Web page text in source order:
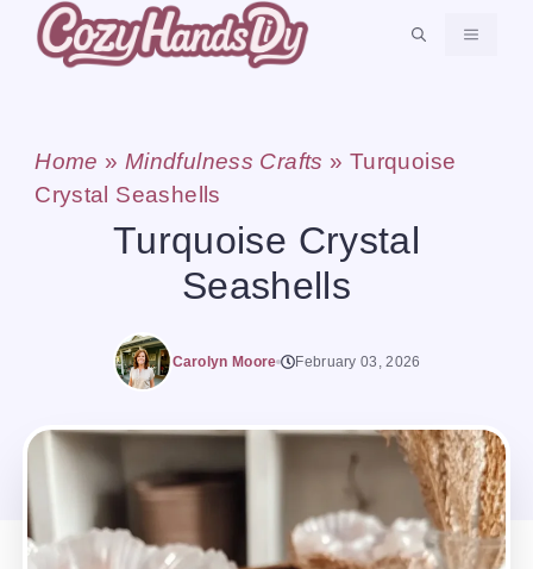
Skip
MENU
Home » Mindfulness Crafts » Turquoise
Crystal Seashells
Turquoise Crystal
Seashells
Carolyn Moore February 03, 2026